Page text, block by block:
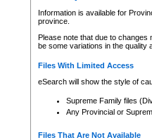
Information is available for
province.
Please note that due to
be some variations in the quality
Files With Limited Access
eSearch will show the style of
Supreme Family files
Any Provincial or
Files That Are Not Available